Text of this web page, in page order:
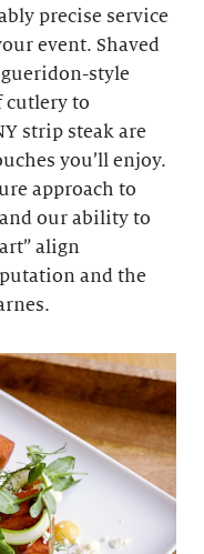
precise service
event. Shaved
style
cutlery to
strip steak are
you’ll enjoy.
approach to
our ability to
align
and the